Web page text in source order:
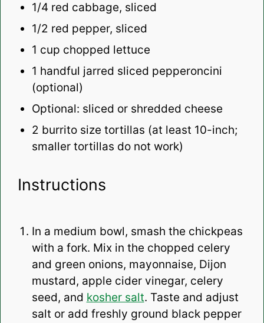
1/4 red cabbage, sliced
1/2 red pepper, sliced
1 cup chopped lettuce
1 handful jarred sliced pepperoncini
(optional)
Optional: sliced or shredded cheese
2 burrito size tortillas (at least 10-inch;
smaller tortillas do not work)
Instructions
In a medium bowl, smash the chickpeas
with a fork. Mix in the chopped celery
and green onions, mayonnaise, Dijon
mustard, apple cider vinegar, celery
seed, and kosher salt. Taste and adjust
salt or add freshly ground black pepper